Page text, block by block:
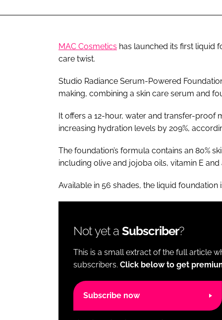
MAC Cosmetics has launched its first liquid
care twist.
Studio Radiance Serum-Powered
making, combining a skin care serum and
It offers a 12-hour, water and transfer-proof
increasing hydration levels by 209%,
The foundation’s formula contains an 80%
including olive and jojoba oils, vitamin E
Available in 56 shades, the liquid foundation
Not yet a Subscriber?
This is a small extract of the full article
subscribers. Click below to get
Subscribe now